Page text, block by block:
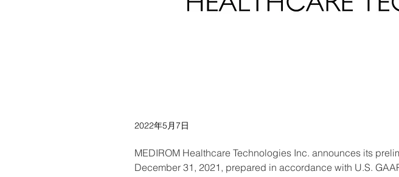
2022年5月7日
MEDIROM Healthcare Technologies Inc. announces its
December 31, 2021, prepared in accordance with U.S.